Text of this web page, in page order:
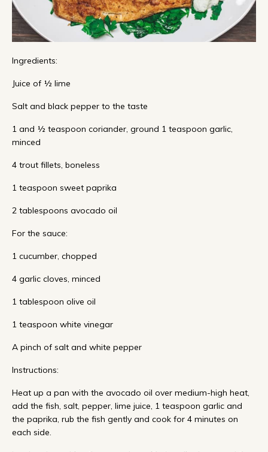
Ingredients:
Juice of ½ lime
Salt and black pepper to the taste
1 and ½ teaspoon coriander, ground 1 teaspoon garlic,
minced
4 trout fillets, boneless
1 teaspoon sweet paprika
2 tablespoons avocado oil
For the sauce:
1 cucumber, chopped
4 garlic cloves, minced
1 tablespoon olive oil
1 teaspoon white vinegar
A pinch of salt and white pepper
Instructions:
Heat up a pan with the avocado oil over medium-high heat,
add the fish, salt, pepper, lime juice, 1 teaspoon garlic and
the paprika, rub the fish gently and cook for 4 minutes on
each side.